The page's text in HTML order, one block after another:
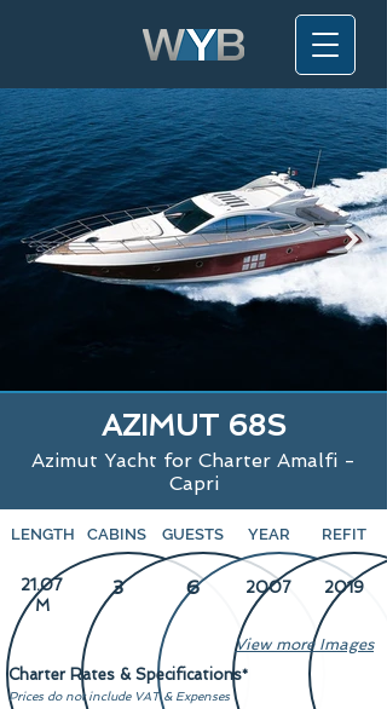
AZIMUT 68S
Azimut Yacht for Charter Amalfi -
Capri
LENGTH CABINS GUESTS YEAR REFIT
M
21.07 3 6 2007 2019
View more Images
Charter Rates & Specifications*
Prices do not include VAT & Expenses